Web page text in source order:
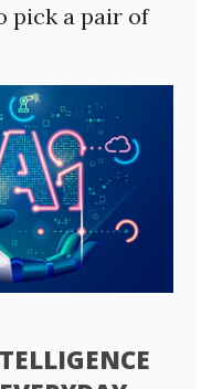
pick a pair of